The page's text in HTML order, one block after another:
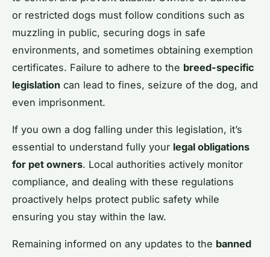
or restricted dogs must follow conditions such as
muzzling in public, securing dogs in safe
environments, and sometimes obtaining exemption
certificates. Failure to adhere to the breed-specific
legislation can lead to fines, seizure of the dog, and
even imprisonment.
If you own a dog falling under this legislation, it’s
essential to understand fully your legal obligations
for pet owners. Local authorities actively monitor
compliance, and dealing with these regulations
proactively helps protect public safety while
ensuring you stay within the law.
Remaining informed on any updates to the banned